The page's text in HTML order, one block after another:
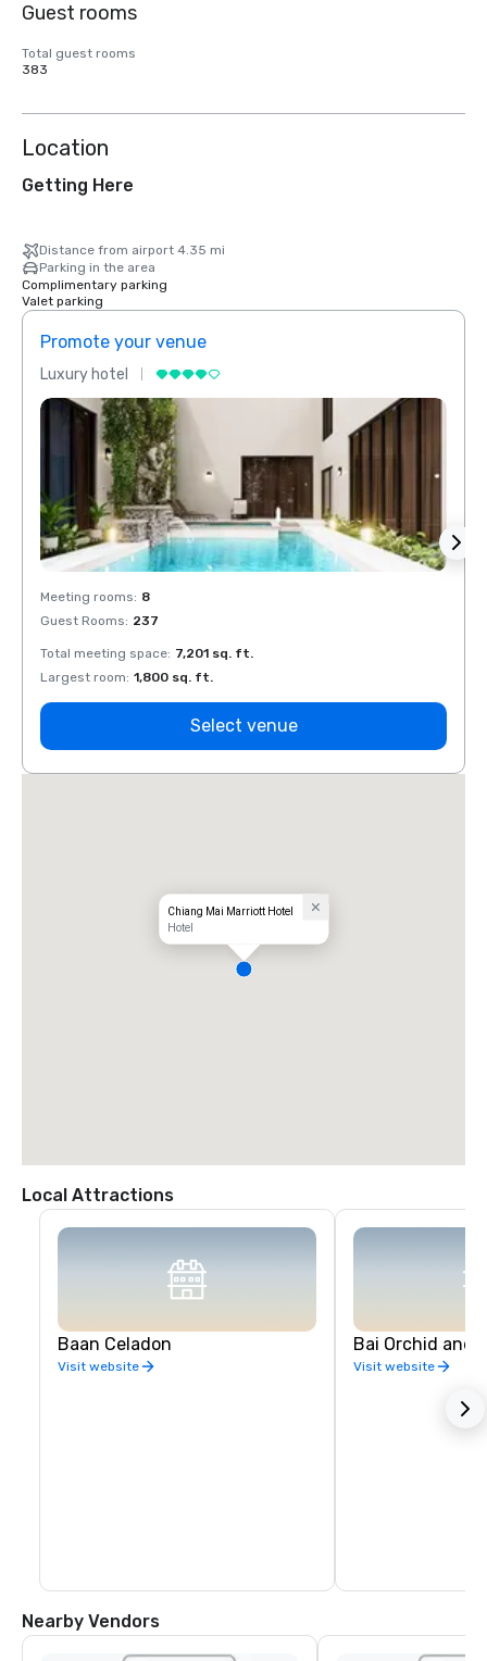
Guest rooms
Total guest rooms
383
Location
Getting Here
Distance from airport 4.35 mi
Parking in the area
Complimentary parking
Valet parking
Promote your venue
Luxury hotel
Meeting rooms: 8
Guest Rooms: 237
Total meeting space: 7,201 sq. ft.
Largest room: 1,800 sq. ft.
Select venue
Chiang Mai Marriott Hotel
Hotel
Local Attractions
Baan Celadon
Visit website
Bai Orchid and
Visit website
Nearby Vendors